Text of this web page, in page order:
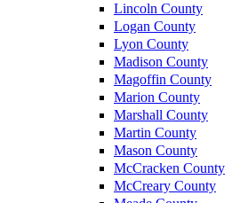
Lincoln County
Logan County
Lyon County
Madison County
Magoffin County
Marion County
Marshall County
Martin County
Mason County
McCracken County
McCreary County